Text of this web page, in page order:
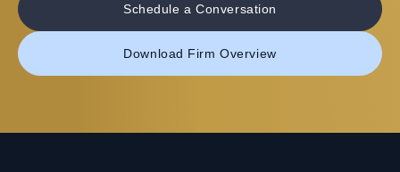
Schedule a Conversation
Download Firm Overview